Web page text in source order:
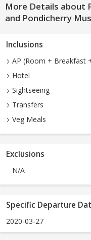
More Details about
and Pondicherry
Inclusions
AP (Room + Breakfast
Hotel
Sightseeing
Transfers
Veg Meals
Exclusions
N/A
Specific Departure
2020-03-27